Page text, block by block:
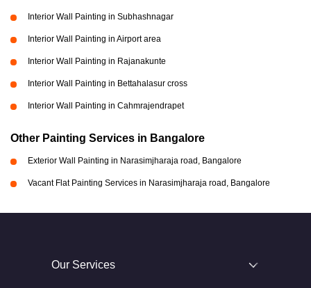
Interior Wall Painting in Subhashnagar
Interior Wall Painting in Airport area
Interior Wall Painting in Rajanakunte
Interior Wall Painting in Bettahalasur cross
Interior Wall Painting in Cahmrajendrapet
Other Painting Services in Bangalore
Exterior Wall Painting in Narasimjharaja road, Bangalore
Vacant Flat Painting Services in Narasimjharaja road, Bangalore
Our Services